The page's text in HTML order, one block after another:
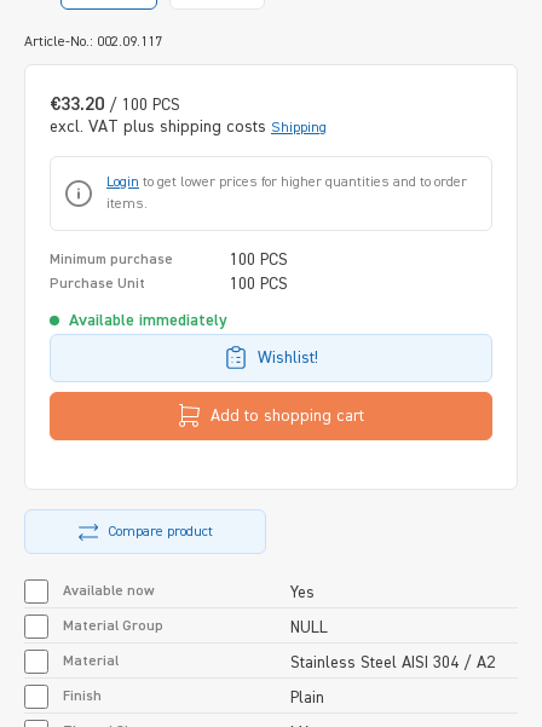
Article-No.: 002.09.117
€33.20 / 100 PCS
excl. VAT plus shipping costs Shipping
Login to get lower prices for higher quantities and to order
items.
Minimum purchase 100 PCS
Purchase Unit 100 PCS
Available immediately
Wishlist!
Add to shopping cart
Compare product
Available now Yes
Material Group NULL
Material Stainless Steel AISI 304 / A2
Finish Plain